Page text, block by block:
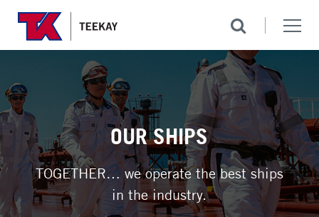
OUR SHIPS
TOGETHER… we operate the best ships
in the industry.